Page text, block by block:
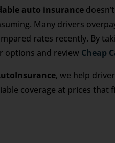
auto insurance
Many drivers
rates recently. By
options and review Cheap
, we help
coverage at prices that